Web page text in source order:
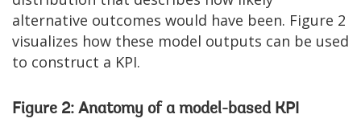
alternative outcomes would have been. Figure 2
visualizes how these model outputs can be used
to construct a KPI.
Figure 2: Anatomy of a model-based KPI